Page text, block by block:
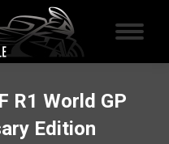
R1 World GP
Edition